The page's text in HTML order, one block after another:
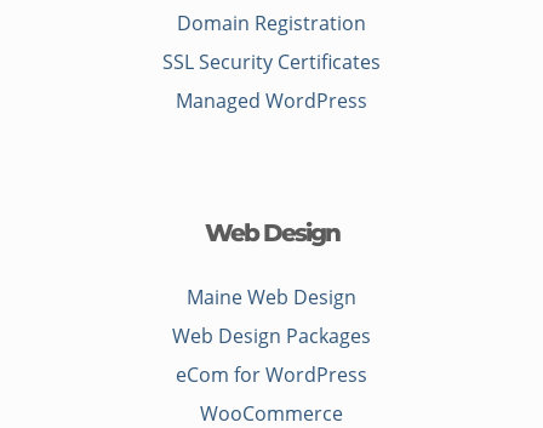
Domain Registration
SSL Security Certificates
Managed WordPress
Web Design
Maine Web Design
Web Design Packages
eCom for WordPress
WooCommerce